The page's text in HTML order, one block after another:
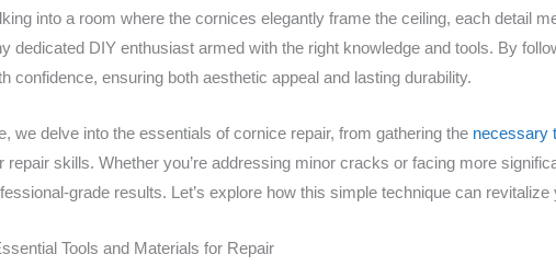
into a room where the cornices elegantly frame the ceiling, each detail
dedicated DIY enthusiast armed with the right knowledge and tools. By
confidence, ensuring both aesthetic appeal and lasting durability.
we delve into the essentials of cornice repair, from gathering the necessary
repair skills. Whether you’re addressing minor cracks or facing more
grade results. Let’s explore how this simple technique can
Tools and Materials for Repair